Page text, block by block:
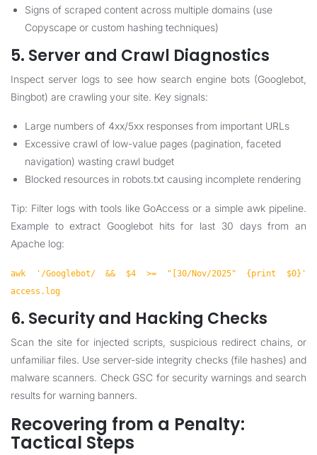
Signs of scraped content across multiple domains (use
Copyscape or custom hashing techniques)
5. Server and Crawl Diagnostics
Inspect server logs to see how search engine bots (Googlebot,
Bingbot) are crawling your site. Key signals:
Large numbers of 4xx/5xx responses from important URLs
Excessive crawl of low-value pages (pagination, faceted
navigation) wasting crawl budget
Blocked resources in robots.txt causing incomplete rendering
Tip: Filter logs with tools like GoAccess or a simple awk pipeline.
Example to extract Googlebot hits for last 30 days from an
Apache log:
awk '/Googlebot/ && $4 >= "[30/Nov/2025" {print $0}'
access.log
6. Security and Hacking Checks
Scan the site for injected scripts, suspicious redirect chains, or
unfamiliar files. Use server-side integrity checks (file hashes) and
malware scanners. Check GSC for security warnings and search
results for warning banners.
Recovering from a Penalty:
Tactical Steps